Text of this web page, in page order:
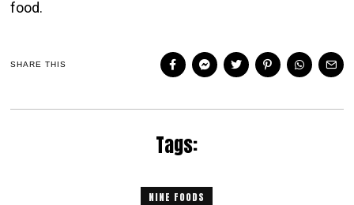
food.
SHARE THIS
Tags:
NINE FOODS